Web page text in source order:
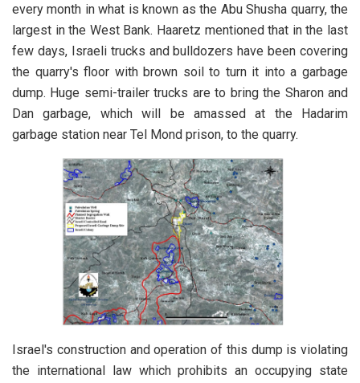
every month in what is known as the Abu Shusha quarry, the
largest in the West Bank. Haaretz mentioned that in the last
few days, Israeli trucks and bulldozers have been covering
the quarry's floor with brown soil to turn it into a garbage
dump. Huge semi-trailer trucks are to bring the Sharon and
Dan garbage, which will be amassed at the Hadarim
garbage station near Tel Mond prison, to the quarry.
Israel's construction and operation of this dump is violating
the international law which prohibits an occupying state